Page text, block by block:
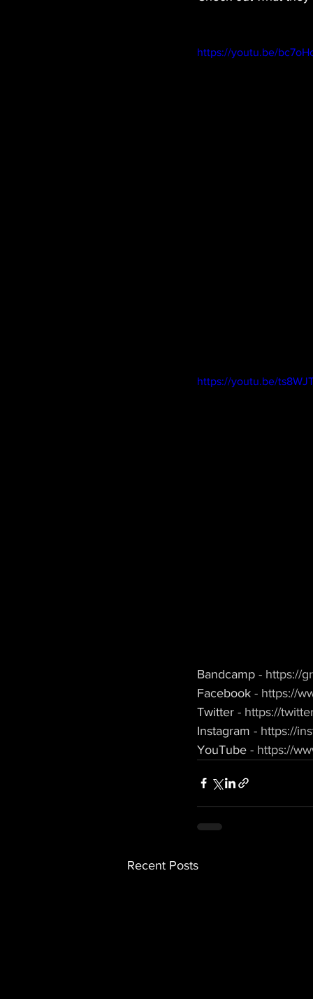
https://youtu.be/
https://youtu.be/
Bandcamp - https://
Facebook - https://
Twitter - https://
Instagram - https://
YouTube - https://
Recent Posts